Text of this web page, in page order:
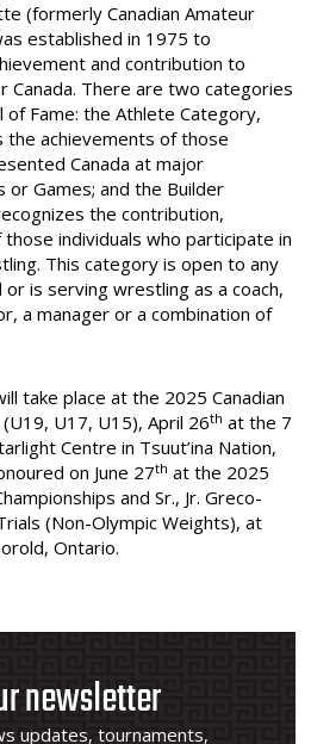
(formerly Canadian Amateur
established in 1975 to
and contribution to
Canada. There are two categories
Fame: the Athlete Category,
the achievements of those
Canada at major
Games; and the Builder
the contribution,
individuals who participate in
This category is open to any
is serving wrestling as a coach,
a manager or a combination of
take place at the 2025 Canadian
U17, U15), April 26th at the 7
Centre in Tsuut’ina Nation,
on June 27th at the 2025
and Sr., Jr. Greco-
(Non-Olympic Weights), at
Ontario.
newsletter
updates, tournaments,